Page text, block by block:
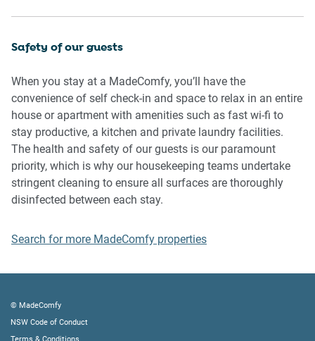
- Any breach of the House Rules may lead to a $500 fine
plus compensation for any cost/damage created and
immediate eviction of the property without refund.
Finally, when checking out, we kindly ask you for the
following:
- Please leave all beds unmade
- Please clean up your dishes and put them away
to the original location
bins
doors and windows are closed.
- Please check your accommodation thoroughly before
Safety of our guests
When you stay at a MadeComfy, you’ll have the
convenience of self check-in and space to relax in an entire
house or apartment with amenities such as fast wi-fi to
stay productive, a kitchen and private laundry facilities.
The health and safety of our guests is our paramount
priority, which is why our housekeeping teams undertake
stringent cleaning to ensure all surfaces are thoroughly
disinfected between each stay.
Search for more MadeComfy properties
© MadeComfy
NSW Code of Conduct